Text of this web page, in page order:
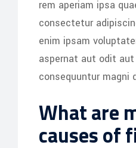
rem aperiam ipsa
consectetur
enim ipsam
aspernat aut odit
consequuntur magni
What are
causes of